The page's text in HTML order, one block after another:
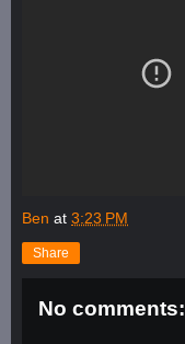
Ben at 3:23 PM
Share
No comments: